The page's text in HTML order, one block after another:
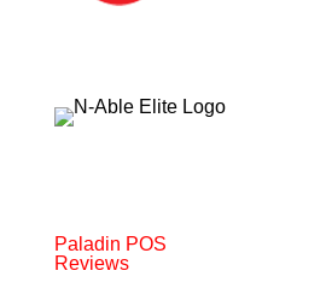
Paladin POS
Reviews